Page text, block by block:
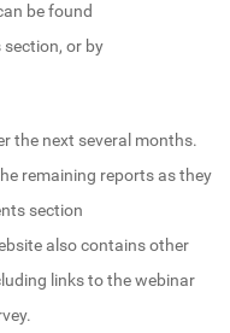
be found
section, or by
the next several months.
remaining reports as they
section
also contains other
links to the webinar